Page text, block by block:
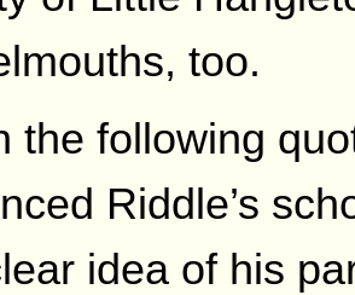
too.
the following
Riddle’s
idea of his